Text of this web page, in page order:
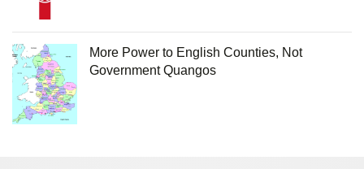
More Power to English Counties, Not
Government Quangos